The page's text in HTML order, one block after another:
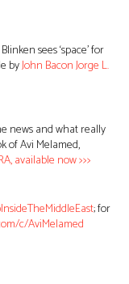
sees ‘space’ for
byJohn BaconJorge L.
news and what really
of Avi Melamed,
available now >>>
; for
c/AviMelamed